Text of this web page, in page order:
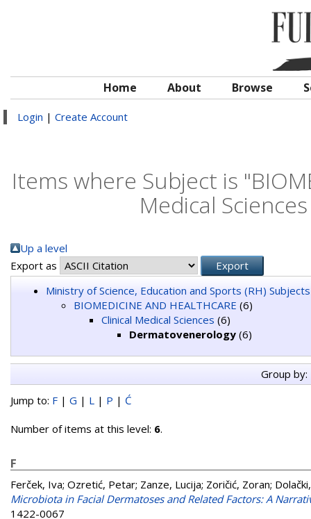
Home About Browse
Login | Create Account
Items where Subject is
Medical
Up a level
Export as
Ministry of Science, Education and Sports (RH) Subjects
BIOMEDICINE AND HEALTHCARE (6)
Clinical Medical Sciences (6)
Dermatovenerology (6)
Group by:
Jump to: F | G | L | P | Ć
Number of items at this level: 6.
F
Ferček, Iva; Ozretić, Petar; Zanze, Lucija; Zoričić, Zoran;
Microbiota in Facial Dermatoses and Related Factors: A
1422-0067